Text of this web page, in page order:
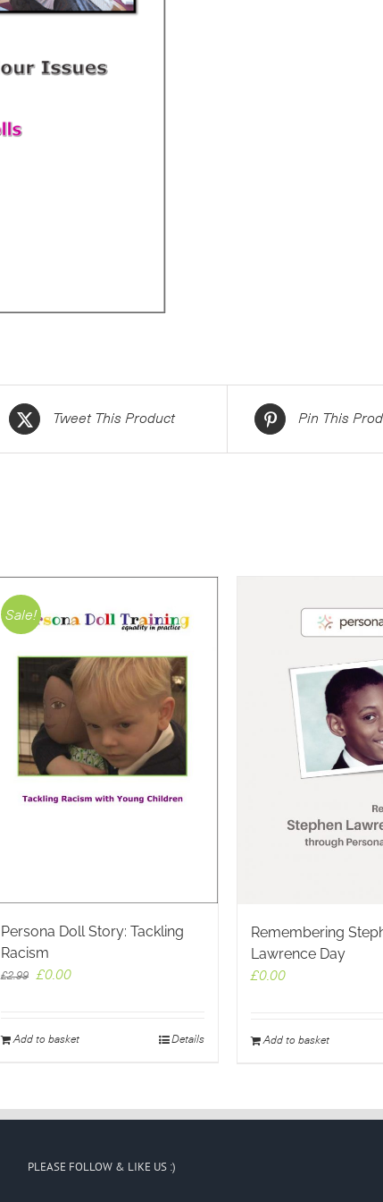
Tweet This Product Pin This
Sale!
Persona Doll Story: Tackling
Racism
£2.99
Original
£2.99.
£0.00Current
£0.00.
Add to basket Details
Remembering
Lawrence Day
£0.00
Add to basket
PLEASE FOLLOW & LIKE US :)